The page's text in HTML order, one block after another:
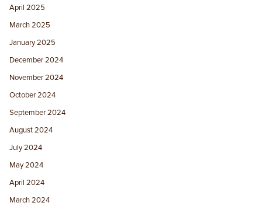
April 2025
March 2025
January 2025
December 2024
November 2024
October 2024
September 2024
August 2024
July 2024
May 2024
April 2024
March 2024